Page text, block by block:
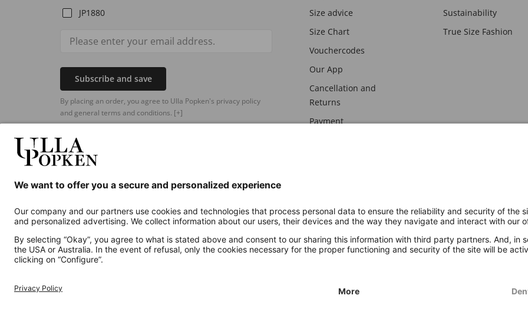
JP1880
Subscribe and save
By placing an order, you agree to Ulla Popken's privacy policy
and general terms and conditions. [+]
Size advice
Size Chart
Vouchercodes
Our App
Cancellation and
Returns
Payment
Sustainability
True Size Fashion
Additional online shops
UK